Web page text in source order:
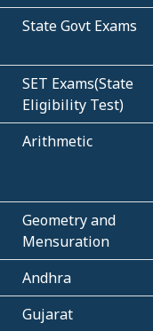
State Govt Exams
SET Exams(State
Eligibility Test)
Arithmetic
Geometry and
Mensuration
Andhra
Gujarat